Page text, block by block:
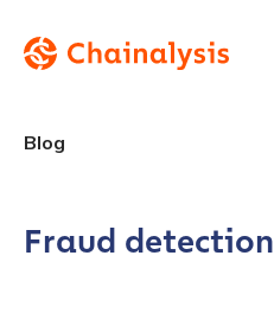
Blog
Fraud detection